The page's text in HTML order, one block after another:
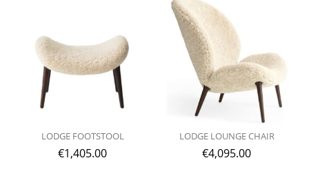
LODGE FOOTSTOOL
€1,405.00
LODGE LOUNGE CHAIR
€4,095.00